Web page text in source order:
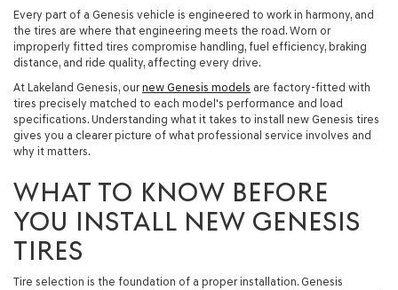
Every part of a Genesis vehicle is engineered to work in harmony, and
the tires are where that engineering meets the road. Worn or
improperly fitted tires compromise handling, fuel efficiency, braking
distance, and ride quality, affecting every drive.
At Lakeland Genesis, our new Genesis models are factory-fitted with
tires precisely matched to each model's performance and load
specifications. Understanding what it takes to install new Genesis tires
gives you a clearer picture of what professional service involves and
why it matters.
WHAT TO KNOW BEFORE
YOU INSTALL NEW GENESIS
TIRES
Tire selection is the foundation of a proper installation. Genesis